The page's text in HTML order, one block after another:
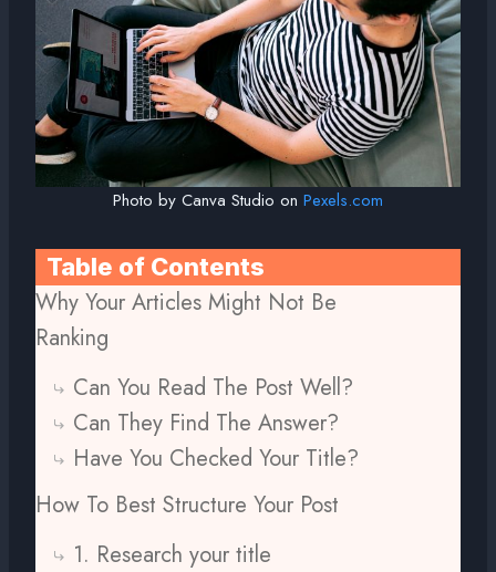
Photo by Canva Studio on Pexels.com
Table of Contents
Why Your Articles Might Not Be
Ranking
Can You Read The Post Well?
Can They Find The Answer?
Have You Checked Your Title?
How To Best Structure Your Post
1. Research your title